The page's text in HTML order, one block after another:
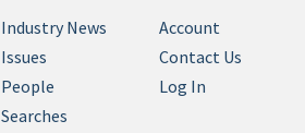
Industry News
Issues
People
Searches
Account
Contact Us
Log In